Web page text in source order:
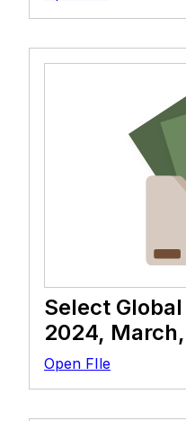
Select
2024,
Open FIle